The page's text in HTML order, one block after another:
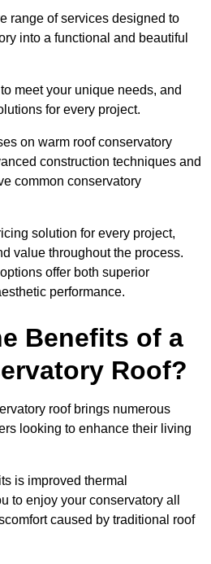
range of services designed to
into a functional and beautiful
meet your unique needs, and
for every project.
on warm roof conservatory
construction techniques and
common conservatory
solution for every project,
value throughout the process.
offer both superior
performance.
Benefits of a
Roof?
roof brings numerous
looking to enhance their living
is improved thermal
to enjoy your conservatory all
caused by traditional roof